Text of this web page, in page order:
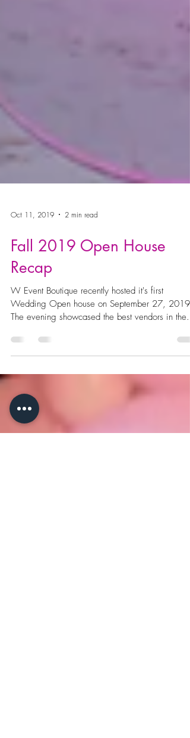
Oct 11, 2019
Fall 2019 Open House
Recap
W Event Boutique recently hosted it's first
Wedding Open house on September 27, 2019.